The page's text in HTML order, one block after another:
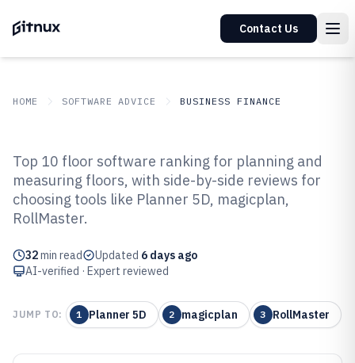
Contact Us
HOME SOFTWARE ADVICE BUSINESS FINANCE
Top 10 Best Floor Software of
2026
Top 10 floor software ranking for planning and
measuring floors, with side-by-side reviews for
choosing tools like Planner 5D, magicplan,
RollMaster.
32min read Updated 6 days ago
AI-verified · Expert reviewed
JUMP TO: 1 Planner 5D 2 magicplan 3 RollMaster